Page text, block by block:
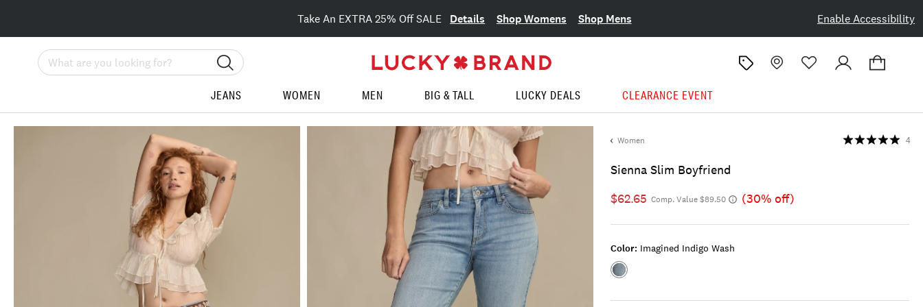
Enable Accessibility
Take An EXTRA 25% Off SALE Details Shop Womens Shop Mens
Search
JEANS WOMEN MEN BIG & TALL LUCKY DEALS CLEARANCE EVENT
Women
Sienna Slim Boyfriend
4
$62.65 Comp. Value $89.50 (30% off)
Color: Imagined Indigo Wash
Color:IMAGINED